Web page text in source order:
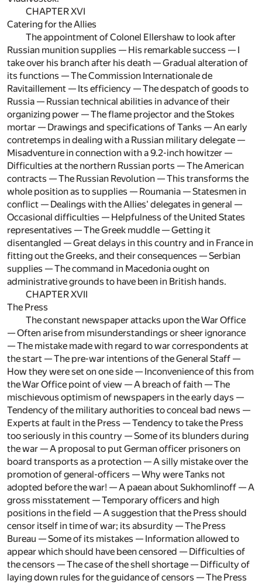
CHAPTER XVI
Catering for the Allies
The appointment of Colonel Ellershaw to look after
Russian munition supplies — His remarkable success — I
take over his branch after his death — Gradual alteration of
its functions — The Commission Internationale de
Ravitaillement — Its efficiency — The despatch of goods to
Russia — Russian technical abilities in advance of their
organizing power — The flame projector and the Stokes
mortar — Drawings and specifications of Tanks — An early
contretemps in dealing with a Russian military delegate —
Misadventure in connection with a 9.2-inch howitzer —
Difficulties at the northern Russian ports — The American
contracts — The Russian Revolution — This transforms the
whole position as to supplies — Roumania — Statesmen in
conflict — Dealings with the Allies' delegates in general —
Occasional difficulties — Helpfulness of the United States
representatives — The Greek muddle — Getting it
disentangled — Great delays in this country and in France in
fitting out the Greeks, and their consequences — Serbian
supplies — The command in Macedonia ought on
administrative grounds to have been in British hands.
CHAPTER XVII
The Press
The constant newspaper attacks upon the War Office
— Often arise from misunderstandings or sheer ignorance
— The mistake made with regard to war correspondents at
the start — The pre-war intentions of the General Staff —
How they were set on one side — Inconvenience of this from
the War Office point of view — A breach of faith — The
mischievous optimism of newspapers in the early days —
Tendency of the military authorities to conceal bad news —
Experts at fault in the Press — Tendency to take the Press
too seriously in this country — Some of its blunders during
the war — A proposal to put German officer prisoners on
board transports as a protection — A silly mistake over the
promotion of general-officers — Why were Tanks not
adopted before the war! — A paean about Sukhomlinoff — A
gross misstatement — Temporary officers and high
positions in the field — A suggestion that the Press should
censor itself in time of war; its absurdity — The Press
Bureau — Some of its mistakes — Information allowed to
appear which should have been censored — Difficulties of
the censors — The case of the shell shortage — Difficulty of
laying down rules for the guidance of censors — The Press